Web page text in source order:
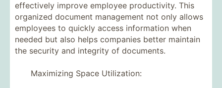
effectively improve employee productivity. This
organized document management not only allows
employees to quickly access information when
needed but also helps companies better maintain
the security and integrity of documents.
Maximizing Space Utilization: